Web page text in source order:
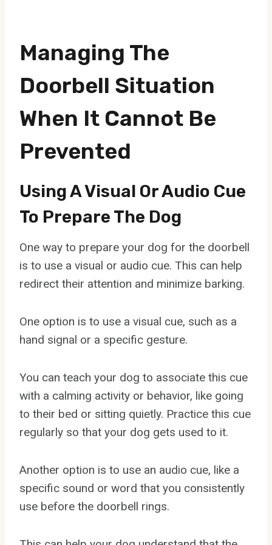
Managing The
Doorbell Situation
When It Cannot Be
Prevented
Using A Visual Or Audio Cue
To Prepare The Dog
One way to prepare your dog for the doorbell
is to use a visual or audio cue. This can help
redirect their attention and minimize barking.
One option is to use a visual cue, such as a
hand signal or a specific gesture.
You can teach your dog to associate this cue
with a calming activity or behavior, like going
to their bed or sitting quietly. Practice this cue
regularly so that your dog gets used to it.
Another option is to use an audio cue, like a
specific sound or word that you consistently
use before the doorbell rings.